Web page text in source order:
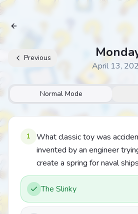
Archive
Previous
April 13,
Normal Mode
1
What classic toy was
invented by an engineer
create a spring for naval
The Slinky